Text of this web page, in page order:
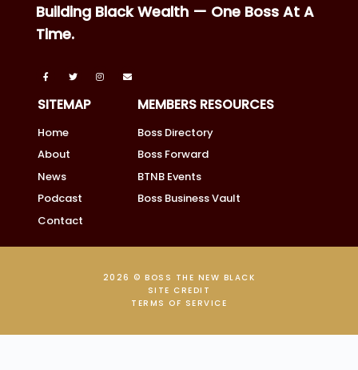
Building Black Wealth — One Boss At A
Time.
SITEMAP
Home
About
News
Podcast
Contact
MEMBERS RESOURCES
Boss Directory
Boss Forward
BTNB Events
Boss Business Vault
2026 © BOSS THE NEW BLACK
SITE CREDIT
TERMS OF SERVICE